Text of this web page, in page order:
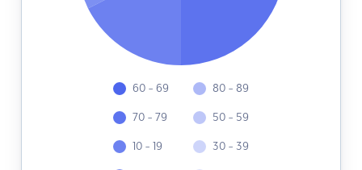
60 - 69
70 - 79
10 - 19
80 - 89
50 - 59
30 - 39